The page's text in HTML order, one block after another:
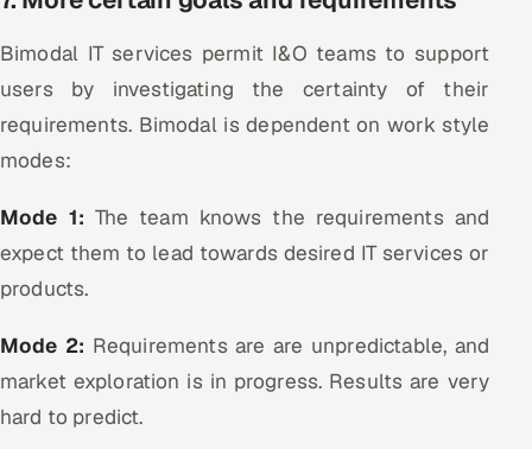
Bimodal IT services permit I&O teams to support
users by investigating the certainty of their
requirements. Bimodal is dependent on work style
modes:
Mode 1: The team knows the requirements and
expect them to lead towards desired IT services or
products.
Mode 2: Requirements are are unpredictable, and
market exploration is in progress. Results are very
hard to predict.